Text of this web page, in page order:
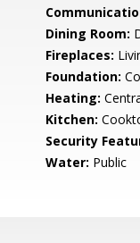
Dining Room:
Fireplaces:
Foundation:
Heating:
Kitchen:
Security
Water: Public